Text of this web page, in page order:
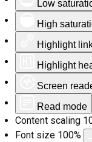
Low
High
Highlight
Highlight
Screen
Read mode
Content scaling
Font size 100%